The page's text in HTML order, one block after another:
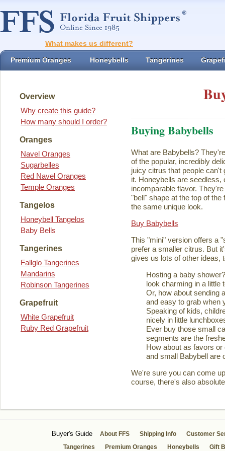
What makes us different?
Premium Oranges Honeybells Tangerines
Overview
Why create this guide?
How many should I order?
Oranges
Navel Oranges
Sugarbelles
Red Navel Oranges
Temple Oranges
Tangelos
Honeybell Tangelos
Baby Bells
Tangerines
Fallglo Tangerines
Mandarins
Robinson Tangerines
Grapefruit
White Grapefruit
Ruby Red Grapefruit
Buying Babybells
What are Babybells?
of the popular, incredibly
juicy citrus that people can't
it. Honeybells are seedless,
incomparable flavor.
"bell" shape at the top of
the same unique look.
Buy Babybells
This "mini" version offers a
prefer a smaller citrus. But
gives us lots of other
Hosting a baby
look charming in a little
Or, how about sending
and easy to grab when
Speaking of kids,
nicely in little
Ever buy those small
segments are the
How about as favors
and small Babybell are
We're sure you can come
course, there's also
Buyer's Guide About FFS Shipping Info
Customer
Tangerines
Premium Oranges Honeybells Gift